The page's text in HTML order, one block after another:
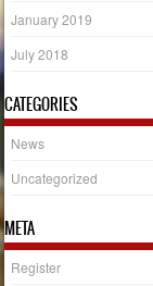
January 2019
July 2018
CATEGORIES
News
Uncategorized
META
Register